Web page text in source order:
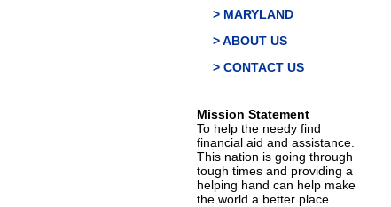
> MARYLAND
> ABOUT US
> CONTACT US
Mission Statement
To help the needy find
financial aid and assistance.
This nation is going through
tough times and providing a
helping hand can help make
the world a better place.